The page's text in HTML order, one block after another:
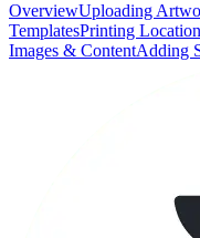
OverviewUploading
TemplatesPrinting
Images & ContentAdding